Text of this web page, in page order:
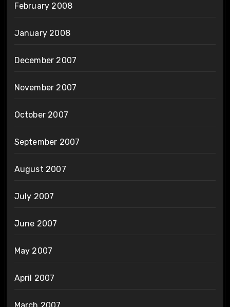
February 2008
January 2008
December 2007
November 2007
October 2007
September 2007
August 2007
July 2007
June 2007
May 2007
April 2007
March 2007